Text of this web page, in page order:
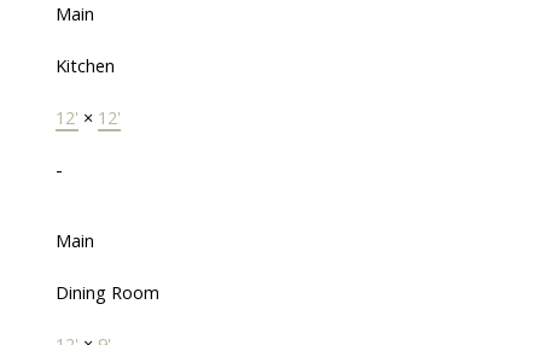
Main
Kitchen
12' × 12'
-
Main
Dining Room